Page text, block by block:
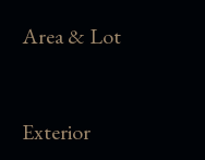
Area & Lot
Exterior